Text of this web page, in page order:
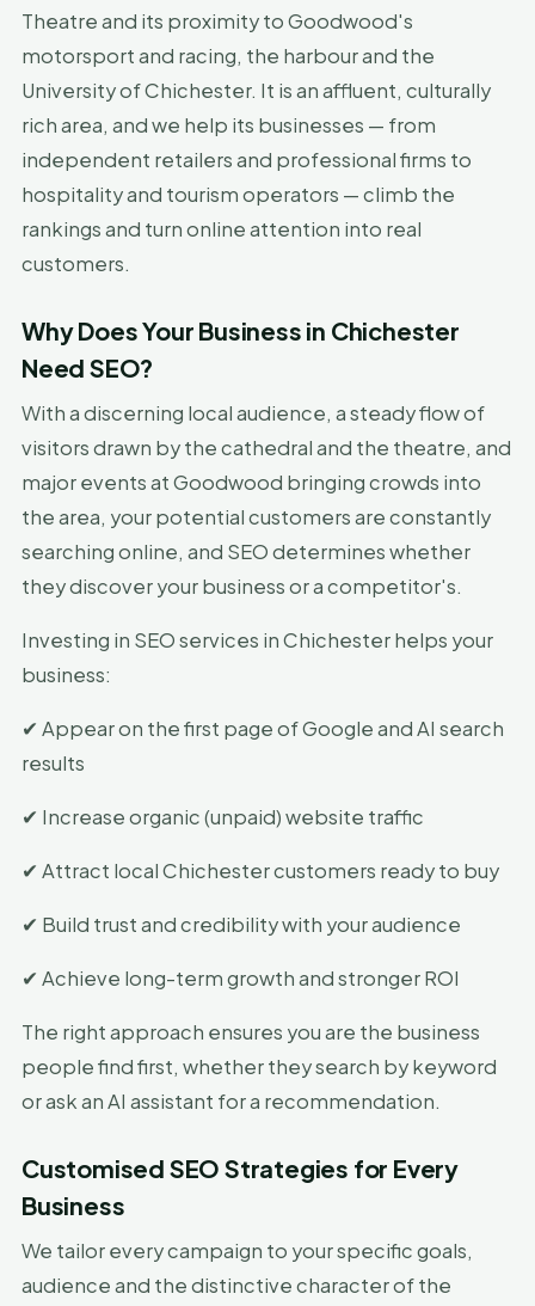
Theatre and its proximity to Goodwood's
motorsport and racing, the harbour and the
University of Chichester. It is an affluent, culturally
rich area, and we help its businesses — from
independent retailers and professional firms to
hospitality and tourism operators — climb the
rankings and turn online attention into real
customers.
Why Does Your Business in Chichester
Need SEO?
With a discerning local audience, a steady flow of
visitors drawn by the cathedral and the theatre, and
major events at Goodwood bringing crowds into
the area, your potential customers are constantly
searching online, and SEO determines whether
they discover your business or a competitor's.
Investing in SEO services in Chichester helps your
business:
✔ Appear on the first page of Google and AI search
results
✔ Increase organic (unpaid) website traffic
✔ Attract local Chichester customers ready to buy
✔ Build trust and credibility with your audience
✔ Achieve long-term growth and stronger ROI
The right approach ensures you are the business
people find first, whether they search by keyword
or ask an AI assistant for a recommendation.
Customised SEO Strategies for Every
Business
We tailor every campaign to your specific goals,
audience and the distinctive character of the